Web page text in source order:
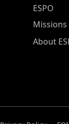
ESPO
ESPO
Missions
About